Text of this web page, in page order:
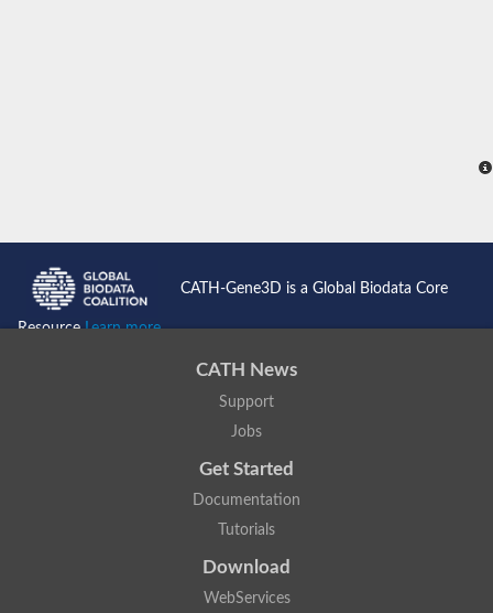
CATH-Gene3D is a Global Biodata Core
ResourceLearn more...
CATH News
Support
Jobs
Get Started
Documentation
Tutorials
Download
WebServices